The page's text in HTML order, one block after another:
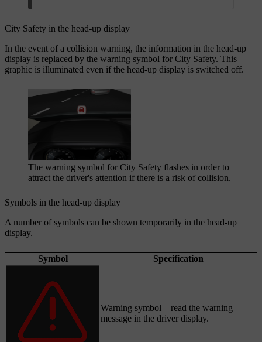
City Safety in the head-up display
In the event of a collision warning, the information in the head-up
display is replaced by the warning symbol for City Safety. This
graphic is illuminated even if the head-up display is switched off.
The warning symbol for City Safety flashes in order to
attract the driver's attention if there is a risk of collision.
Symbols in the head-up display
A number of symbols can be shown temporarily in the head-up
display.
Symbol Specification
Warning symbol – read the warning
message in the driver display.